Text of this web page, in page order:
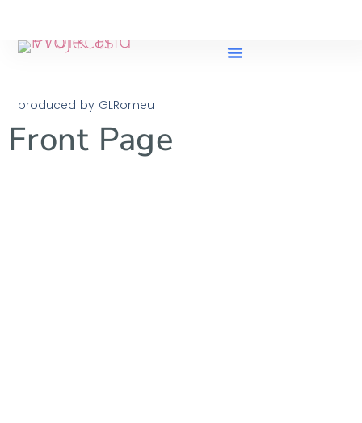
produced by GLRomeu
Front Page